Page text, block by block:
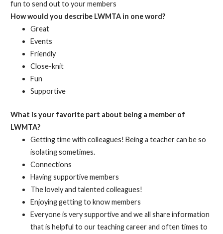
fun to send out to your members
How would you describe LWMTA in one word?
Great
Events
Friendly
Close-knit
Fun
Supportive
What is your favorite part about being a member of
LWMTA?
Getting time with colleagues! Being a teacher can be so
isolating sometimes.
Connections
Having supportive members
The lovely and talented colleagues!
Enjoying getting to know members
Everyone is very supportive and we all share information
that is helpful to our teaching career and often times to